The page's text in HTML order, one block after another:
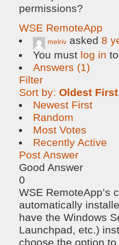
permissions?
WSE RemoteApp
melriv asked 8
You must log in
Answers (1)
Filter
Sort by: Oldest First
Newest First
Random
Most Votes
Recently Active
Post Answer
Good Answer
0
WSE RemoteApp’s
automatically
have the Windows
Launchpad, etc.)
choose the option